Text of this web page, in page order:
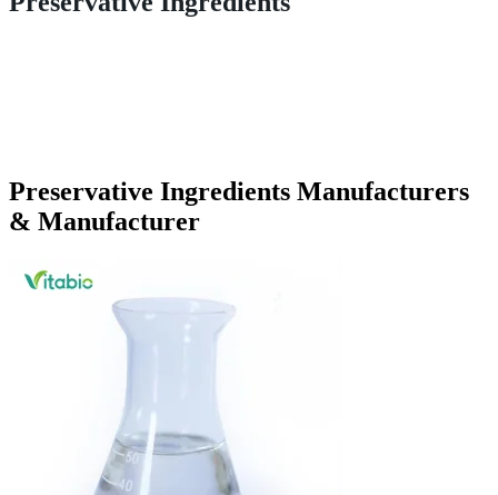
Preservative Ingredients Manufacturers
& Manufacturer